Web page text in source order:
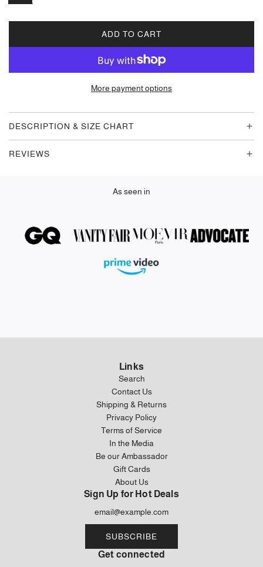
ADD TO CART
L
A
I
.
.
More payment options
DESCRIPTION & SIZE CHART
REVIEWS
As seen in
Links
Search
Contact Us
Shipping & Returns
Privacy Policy
Terms of Service
In the Media
Be our Ambassador
Gift Cards
About Us
Sign Up for Hot Deals
SUBSCRIBE
Get connected